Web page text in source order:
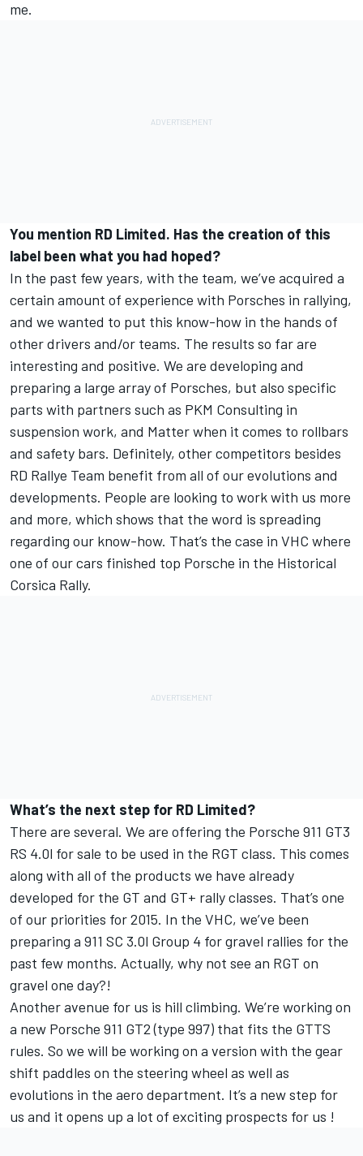
me.
You mention RD Limited. Has the creation of this
label been what you had hoped?
In the past few years, with the team, we’ve acquired a
certain amount of experience with Porsches in rallying,
and we wanted to put this know-how in the hands of
other drivers and/or teams. The results so far are
interesting and positive. We are developing and
preparing a large array of Porsches, but also specific
parts with partners such as PKM Consulting in
suspension work, and Matter when it comes to rollbars
and safety bars. Definitely, other competitors besides
RD Rallye Team benefit from all of our evolutions and
developments. People are looking to work with us more
and more, which shows that the word is spreading
regarding our know-how. That’s the case in VHC where
one of our cars finished top Porsche in the Historical
Corsica Rally.
What’s the next step for RD Limited?
There are several. We are offering the Porsche 911 GT3
RS 4.0l for sale to be used in the RGT class. This comes
along with all of the products we have already
developed for the GT and GT+ rally classes. That’s one
of our priorities for 2015. In the VHC, we’ve been
preparing a 911 SC 3.0l Group 4 for gravel rallies for the
past few months. Actually, why not see an RGT on
gravel one day?!
Another avenue for us is hill climbing. We’re working on
a new Porsche 911 GT2 (type 997) that fits the GTTS
rules. So we will be working on a version with the gear
shift paddles on the steering wheel as well as
evolutions in the aero department. It’s a new step for
us and it opens up a lot of exciting prospects for us !